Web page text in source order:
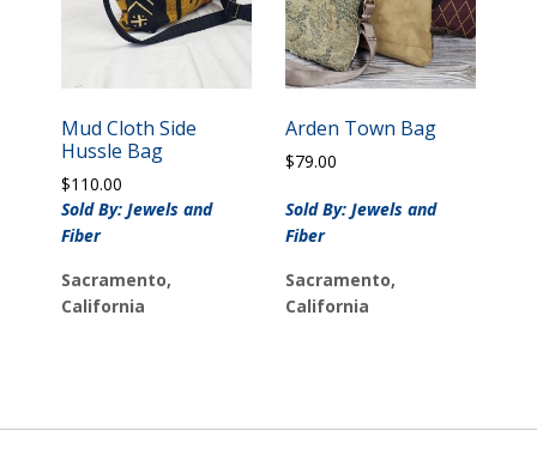
Mud Cloth Side
Hussle Bag
$110.00
Sold By: Jewels and
Fiber
Sacramento,
California
Arden Town Bag
$79.00
Sold By: Jewels and
Fiber
Sacramento,
California